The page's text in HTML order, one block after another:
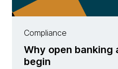
Compliance
Why open banking
begin